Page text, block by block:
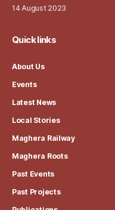
14 August 2023
Quick links
About Us
Events
Latest News
Local Stories
Maghera Railway
Maghera Roots
Past Events
Past Projects